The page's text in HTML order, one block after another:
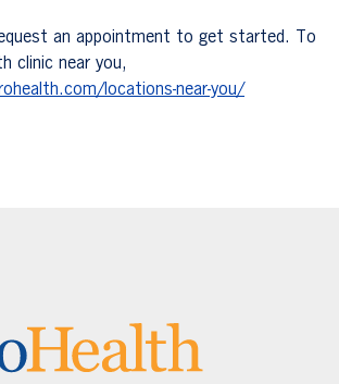
an appointment to get started. To
clinic near you,
locations-near-you/